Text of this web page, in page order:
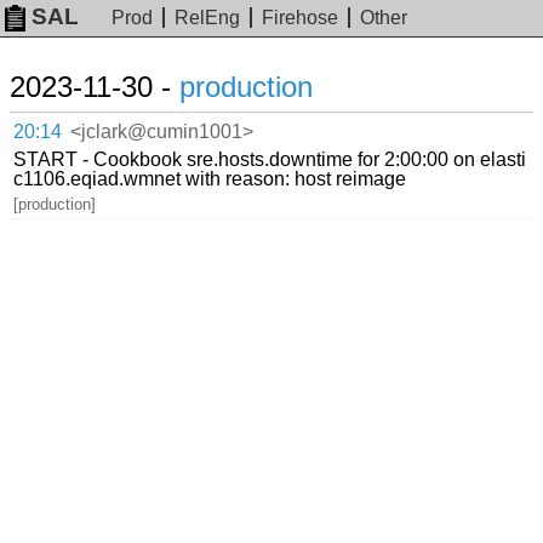
SAL Prod RelEng Firehose Other
2023-11-30 - production
20:14 <jclark@cumin1001>
START - Cookbook sre.hosts.downtime for 2:00:00 on elasti
c1106.eqiad.wmnet with reason: host reimage
[production]